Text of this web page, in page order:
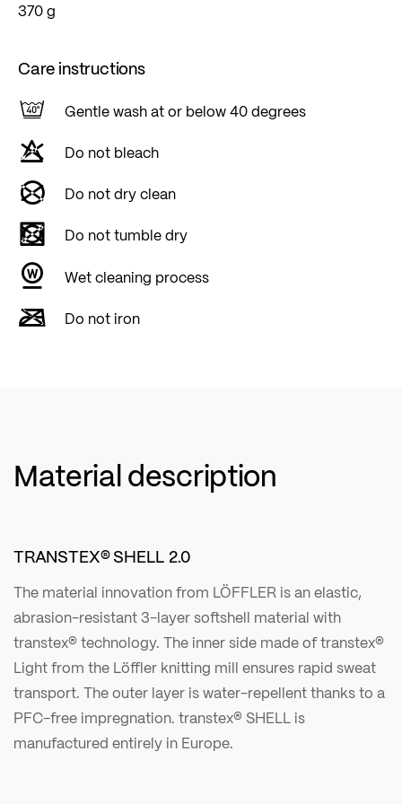
370 g
Care instructions
Gentle wash at or below 40 degrees
Do not bleach
Do not dry clean
Do not tumble dry
Wet cleaning process
Do not iron
Material description
TRANSTEX® SHELL 2.0
The material innovation from LÖFFLER is an elastic,
abrasion-resistant 3-layer softshell material with
transtex® technology. The inner side made of transtex®
Light from the Löffler knitting mill ensures rapid sweat
transport. The outer layer is water-repellent thanks to a
PFC-free impregnation. transtex® SHELL is
manufactured entirely in Europe.